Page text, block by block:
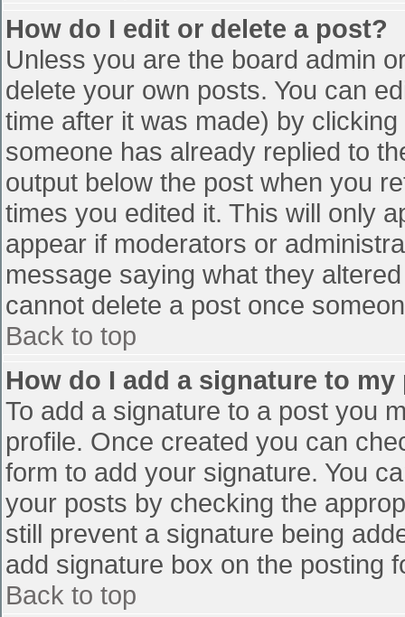
How do I edit or delete a post?
Unless you are the board admin
delete your own posts. You can
time after it was made) by
someone has already replied to
output below the post when you
times you edited it. This will only
appear if moderators or
message saying what they
cannot delete a post once
Back to top
How do I add a signature to my
To add a signature to a post you
profile. Once created you can
form to add your signature. You
your posts by checking the
still prevent a signature being
add signature box on the posting
Back to top